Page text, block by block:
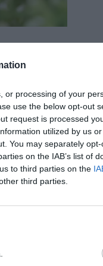
or processing of your
use the below opt-out
request is processed
utilized by us
You may separately
on the IAB’s list of
to third parties on the
third parties.
Mixa dem